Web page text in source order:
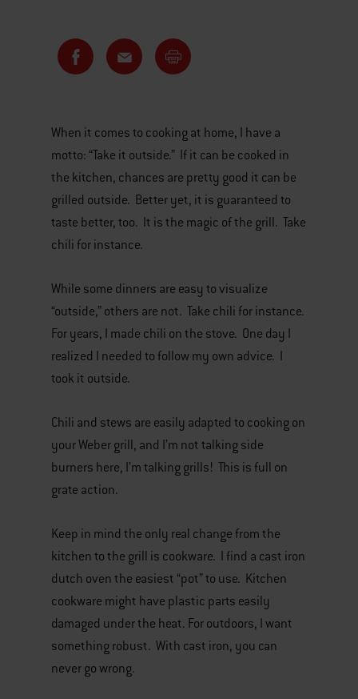
When it comes to cooking at home, I have a
motto: “Take it outside.” If it can be cooked in
the kitchen, chances are pretty good it can be
grilled outside. Better yet, it is guaranteed to
taste better, too. It is the magic of the grill. Take
chili for instance.
While some dinners are easy to visualize
“outside,” others are not. Take chili for instance.
For years, I made chili on the stove. One day I
realized I needed to follow my own advice. I
took it outside.
Chili and stews are easily adapted to cooking on
your Weber grill, and I’m not talking side
burners here, I’m talking grills! This is full on
grate action.
Keep in mind the only real change from the
kitchen to the grill is cookware. I find a cast iron
dutch oven the easiest “pot” to use. Kitchen
cookware might have plastic parts easily
damaged under the heat. For outdoors, I want
something robust. With cast iron, you can
never go wrong.